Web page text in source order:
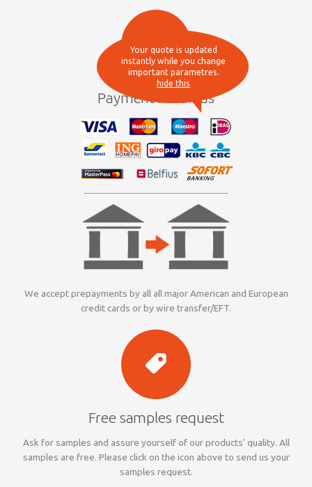
Your quote is updated
instantly while you change
important parametres.
hide this
Payment methods
We accept prepayments by all all major American and European
credit cards or by wire transfer/EFT.
Free samples request
Ask for samples and assure yourself of our products' quality. All
samples are free. Please click on the icon above to send us your
samples request.